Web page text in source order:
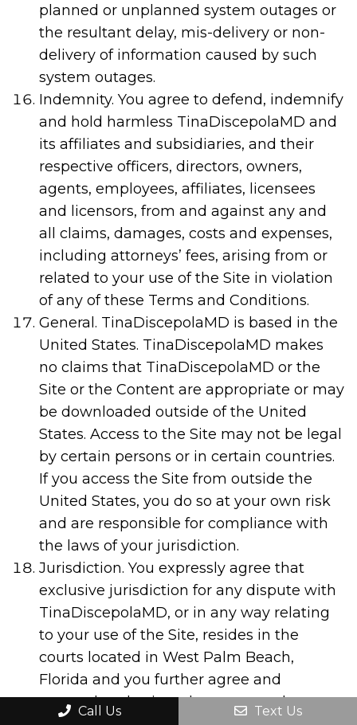
planned or unplanned system outages or
the resultant delay, mis-delivery or non-
delivery of information caused by such
system outages.
Indemnity. You agree to defend, indemnify
and hold harmless TinaDiscepolaMD and
its affiliates and subsidiaries, and their
respective officers, directors, owners,
agents, employees, affiliates, licensees
and licensors, from and against any and
all claims, damages, costs and expenses,
including attorneys’ fees, arising from or
related to your use of the Site in violation
of any of these Terms and Conditions.
General. TinaDiscepolaMD is based in the
United States. TinaDiscepolaMD makes
no claims that TinaDiscepolaMD or the
Site or the Content are appropriate or may
be downloaded outside of the United
States. Access to the Site may not be legal
by certain persons or in certain countries.
If you access the Site from outside the
United States, you do so at your own risk
and are responsible for compliance with
the laws of your jurisdiction.
Jurisdiction. You expressly agree that
exclusive jurisdiction for any dispute with
TinaDiscepolaMD, or in any way relating
to your use of the Site, resides in the
courts located in West Palm Beach,
Florida and you further agree and
expressly submit and consent to the
Call Us Text Us